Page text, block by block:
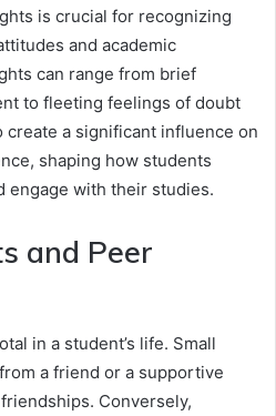
is crucial for recognizing
and academic
can range from brief
to fleeting feelings of doubt
create a significant influence on
shaping how students
engage with their studies.
and Peer
in a student’s life. Small
a friend or a supportive
Conversely,